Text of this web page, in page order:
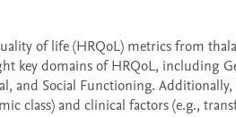
of life (HRQoL) metrics from
key domains of HRQoL, including
and Social Functioning.
class) and clinical factors (e.g.,